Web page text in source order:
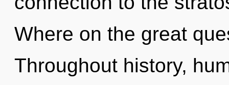
Where on the great
Throughout history,